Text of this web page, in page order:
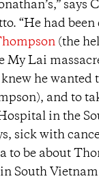
says
“He had been
(the
My Lai
he wanted
and to
in the
sick with
to be about
South